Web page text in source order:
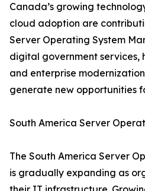
Canada’s growing
cloud adoption are
Server Operating System
digital government services,
and enterprise
generate new opportunities
South America Server
The South America Server
is gradually expanding as